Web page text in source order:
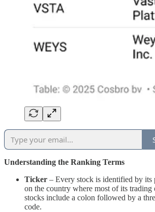
Understanding the Ranking Terms
Ticker – Every stock is identified by its
on the country where most of its trading
stocks include a colon followed by a
code.